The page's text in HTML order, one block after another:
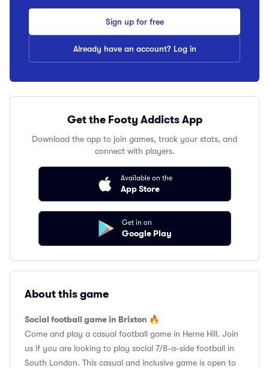
Sign up for free
Already have an account? Log in
Get the Footy Addicts App
Download the app to join games, track your stats, and
connect with players.
Available on the
App Store
Get in on
Google Play
About this game
Social football game in Brixton 🔥
Come and play a casual football game in Herne Hill. Join
us if you are looking to play social 7/8-a-side football in
South London. This casual and inclusive game is open to